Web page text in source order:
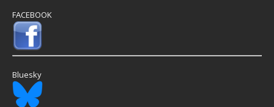
FACEBOOK
Bluesky